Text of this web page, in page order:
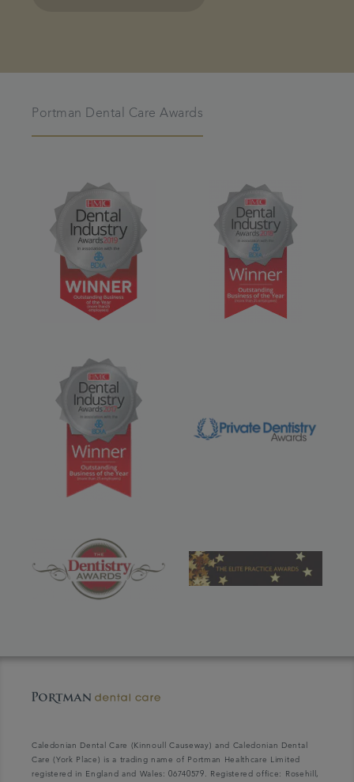
Portman Dental Care Awards
Caledonian Dental Care (Kinnoull Causeway) and Caledonian Dental
Care (York Place) is a trading name of Portman Healthcare Limited
registered in England and Wales: 06740579. Registered office: Rosehill,